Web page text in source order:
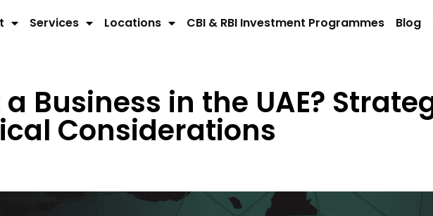
Services Locations CBI & RBI Investment Programmes Blog
Business in the UAE?
Considerations